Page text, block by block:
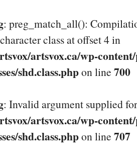
: preg_match_all():
class at offset 4 in
artsvox.ca/wp-
shd.class.phpon line 700
: Invalid argument supplied
artsvox.ca/wp-
shd.class.phpon line 707